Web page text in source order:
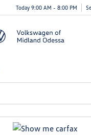
Today 9:00 AM - 8:00 PM